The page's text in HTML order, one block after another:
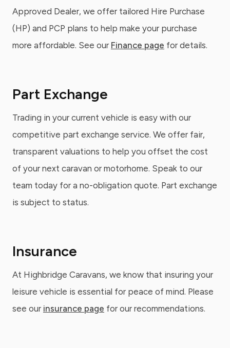
Approved Dealer, we offer tailored Hire Purchase
(HP) and PCP plans to help make your purchase
more affordable. See our Finance page for details.
Part Exchange
Trading in your current vehicle is easy with our
competitive part exchange service. We offer fair,
transparent valuations to help you offset the cost
of your next caravan or motorhome. Speak to our
team today for a no-obligation quote. Part exchange
is subject to status.
Insurance
At Highbridge Caravans, we know that insuring your
leisure vehicle is essential for peace of mind. Please
see our insurance page for our recommendations.